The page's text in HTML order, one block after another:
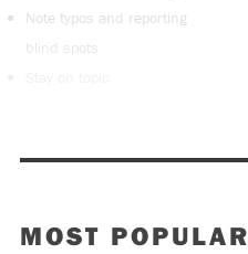
Note typos and reporting
blind spots
MOST POPULAR